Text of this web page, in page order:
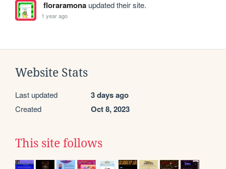
floraramonaupdated their site.
1 year ago
Website Stats
Last updated 3 days ago
Created Oct 8, 2023
This site follows